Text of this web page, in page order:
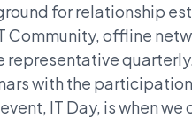
for relationship
Community, offline
representative
with the
IT Day, is when